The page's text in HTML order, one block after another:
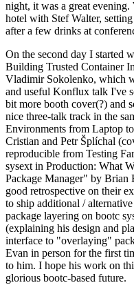
night, it was a great
hotel with Stef Walter,
after a few drinks at
On the second day I started
Building Trusted Container
Vladimir Sokolenko, which
and useful Konflux talk I've
bit more booth cover(?) and
nice three-talk track in the
Environments from Laptop
Cristian and Petr Šplíchal
reproducible from Testing
sysext in Production: What
Package Manager" by
good retrospective on their
to ship additional /
package layering on bootc
(explaining his design and
interface to "overlaying"
Evan in person for the first
to him. I hope his work on
glorious bootc-based future.